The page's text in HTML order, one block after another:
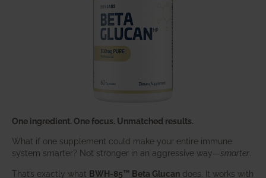
One ingredient. One focus. Unmatched results.
What if one supplement could make your entire immune
system smarter? Not stronger in an aggressive way—smarter
That’s exactly what BWH-85™ Beta Glucan does. It works with